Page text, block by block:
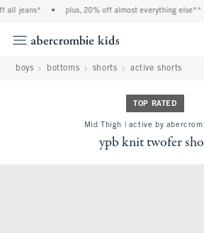
all jeans* plus, 20% off almost everything else**
boys bottoms shorts active shorts
TOP RATED
Mid Thigh | active by
ypb knit twofer